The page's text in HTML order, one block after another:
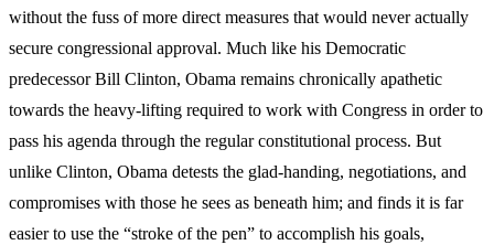
without the fuss of more direct measures that would never actually
secure congressional approval. Much like his Democratic
predecessor Bill Clinton, Obama remains chronically apathetic
towards the heavy-lifting required to work with Congress in order to
pass his agenda through the regular constitutional process. But
unlike Clinton, Obama detests the glad-handing, negotiations, and
compromises with those he sees as beneath him; and finds it is far
easier to use the “stroke of the pen” to accomplish his goals,